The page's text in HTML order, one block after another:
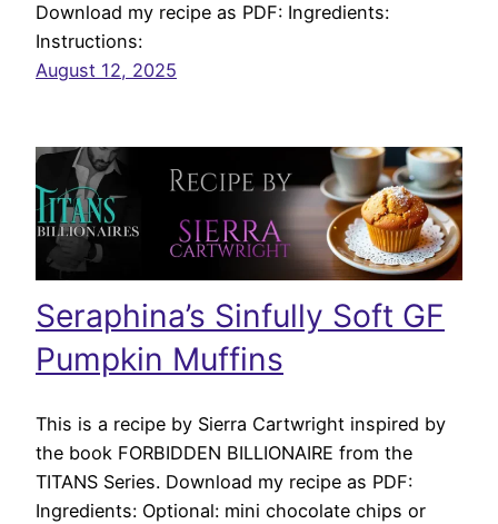
Download my recipe as PDF: Ingredients:
Instructions:
August 12, 2025
Seraphina’s Sinfully Soft GF
Pumpkin Muffins
This is a recipe by Sierra Cartwright inspired by
the book FORBIDDEN BILLIONAIRE from the
TITANS Series. Download my recipe as PDF:
Ingredients: Optional: mini chocolate chips or